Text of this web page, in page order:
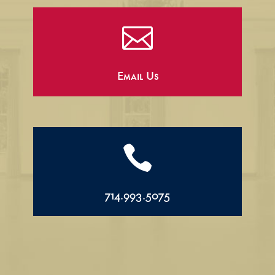

Email Us

714.993.5075